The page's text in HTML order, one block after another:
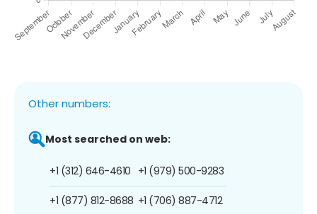
Other numbers:
Most searched on web:
+1 (312) 646-4610
+1 (877) 812-8688
+1 (979) 500-9283
+1 (706) 887-4712